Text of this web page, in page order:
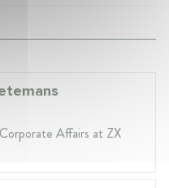
Affairs at ZX